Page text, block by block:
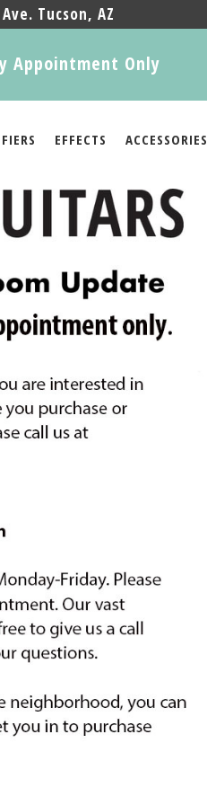
Tucson, AZ
Appointment Only
EFFECTS ACCESSORIES